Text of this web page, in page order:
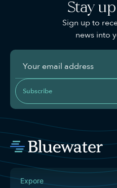
Stay
Sign up to
news into
Subscribe
Expore